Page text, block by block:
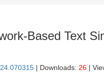
Based Text
| Downloads: 26 |